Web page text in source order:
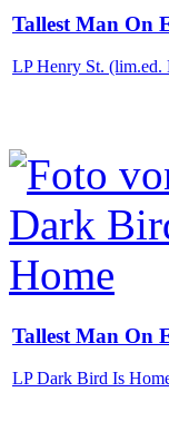
Tallest Man On
LP Henry St.
Tallest Man On
LP Dark Bird Is